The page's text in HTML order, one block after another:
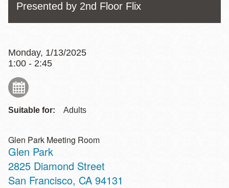
Presented by 2nd Floor Flix
Monday, 1/13/2025
1:00 - 2:45
Suitable for: Adults
Glen Park Meeting Room
Glen Park
Address
2825 Diamond Street
San Francisco, CA 94131